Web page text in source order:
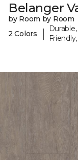
Belanger
by Room by Room
2 Colors
|